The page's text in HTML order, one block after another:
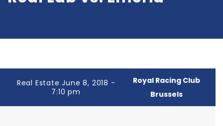
Real Estate June 8, 2018 -
7:10 pm
Royal Racing Club
Brussels